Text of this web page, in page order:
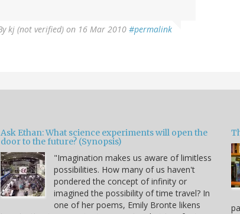
kj (not verified) on 16 Mar 2010 #permalink
Ask Ethan: What science experiments will open the
door to the future? (Synopsis)
"Imagination makes us aware of limitless
possibilities. How many of us haven't
pondered the concept of infinity or
imagined the possibility of time travel? In
one of her poems, Emily Bronte likens